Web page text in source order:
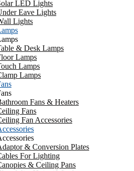
LED Lights
Eave Lights
Lights
& Desk Lamps
Lamps
Lamps
Lamps
Fans & Heaters
Fans
Fan Accessories
& Conversion Plates
For Lighting
& Ceiling Pans